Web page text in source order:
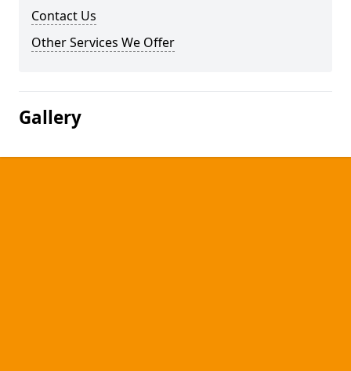
Contact Us
Other Services We Offer
Gallery